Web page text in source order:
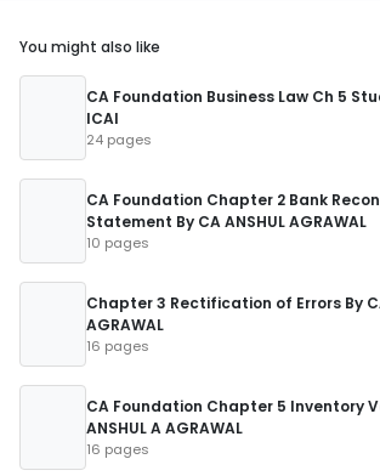
You might also like
CA Foundation Business Law Ch 5
ICAI
24 pages
CA Foundation Chapter 2 Bank
Statement By CA ANSHUL AGRAWAL
10 pages
Chapter 3 Rectification of Errors By
AGRAWAL
16 pages
CA Foundation Chapter 5 Inventory
ANSHUL A AGRAWAL
16 pages